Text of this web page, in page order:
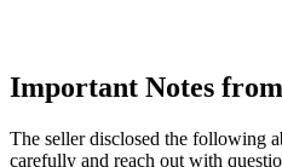
Important Notes
The seller disclosed the following
carefully and reach out with